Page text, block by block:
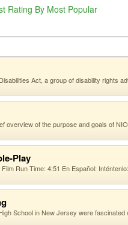
Rating By Most Popular
Act, a group of disability rights
overview of the purpose and goals of
Play
Run Time: 4:51 En Español:
School in New Jersey were